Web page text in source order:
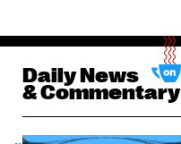
Daily News
& Commentary